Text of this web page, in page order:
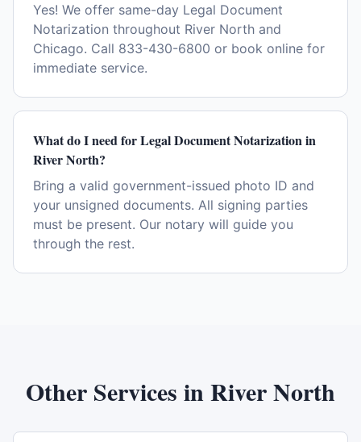
Yes! We offer same-day Legal Document
Notarization throughout River North and
Chicago. Call 833-430-6800 or book online for
immediate service.
What do I need for Legal Document Notarization in
River North?
Bring a valid government-issued photo ID and
your unsigned documents. All signing parties
must be present. Our notary will guide you
through the rest.
Other Services inRiver North